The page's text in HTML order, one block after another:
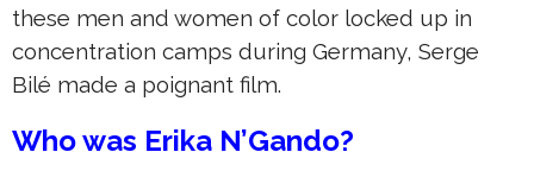
these men and women of color locked up in
concentration camps during Germany, Serge
Bilé made a poignant film.
Who was Erika N’Gando?